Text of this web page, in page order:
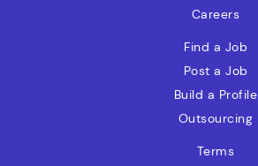
Careers
Find a Job
Post a Job
Build a Profile
Outsourcing
Terms